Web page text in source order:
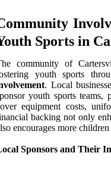
Sports in
community of
youth sports
. Local
youth sports teams,
equipment costs,
backing not only
encourages more
Sponsors and Their